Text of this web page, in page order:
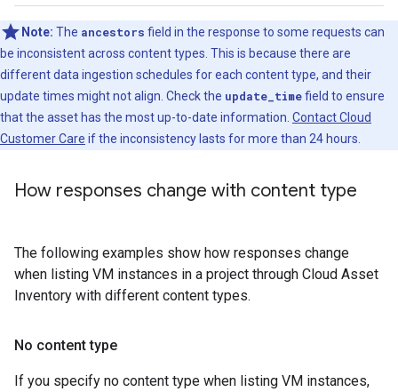
Note: The ancestors field in the response to some requests can
be inconsistent across content types. This is because there are
different data ingestion schedules for each content type, and their
update times might not align. Check the update_timefield to ensure
that the asset has the most up-to-date information. Contact Cloud
Customer Care if the inconsistency lasts for more than 24 hours.
How responses change with content type
The following examples show how responses change
when listing VM instances in a project through Cloud Asset
Inventory with different content types.
No content type
If you specify no content type when listing VM instances,